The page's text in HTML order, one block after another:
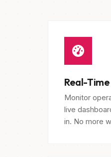
Real-
Monitor
live
in. No more